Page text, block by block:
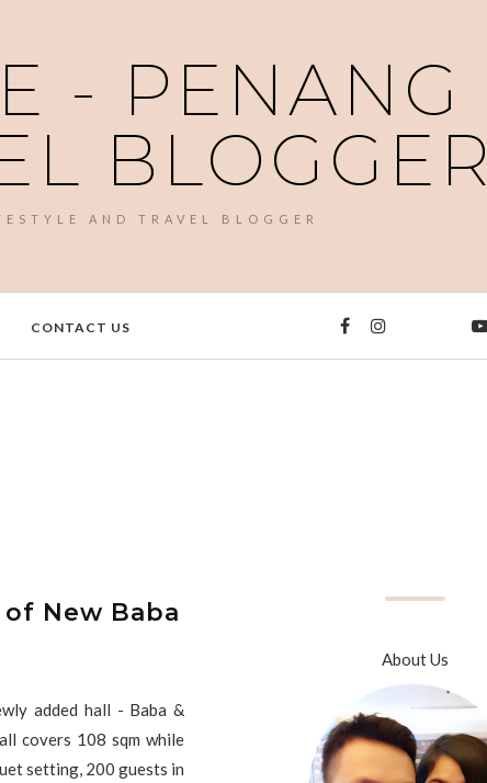
- PENANG
BLOGGER
AND TRAVEL BLOGGER
CONTACT US
New Baba
added hall - Baba &
covers 108 sqm while
setting, 200 guests in
About Us